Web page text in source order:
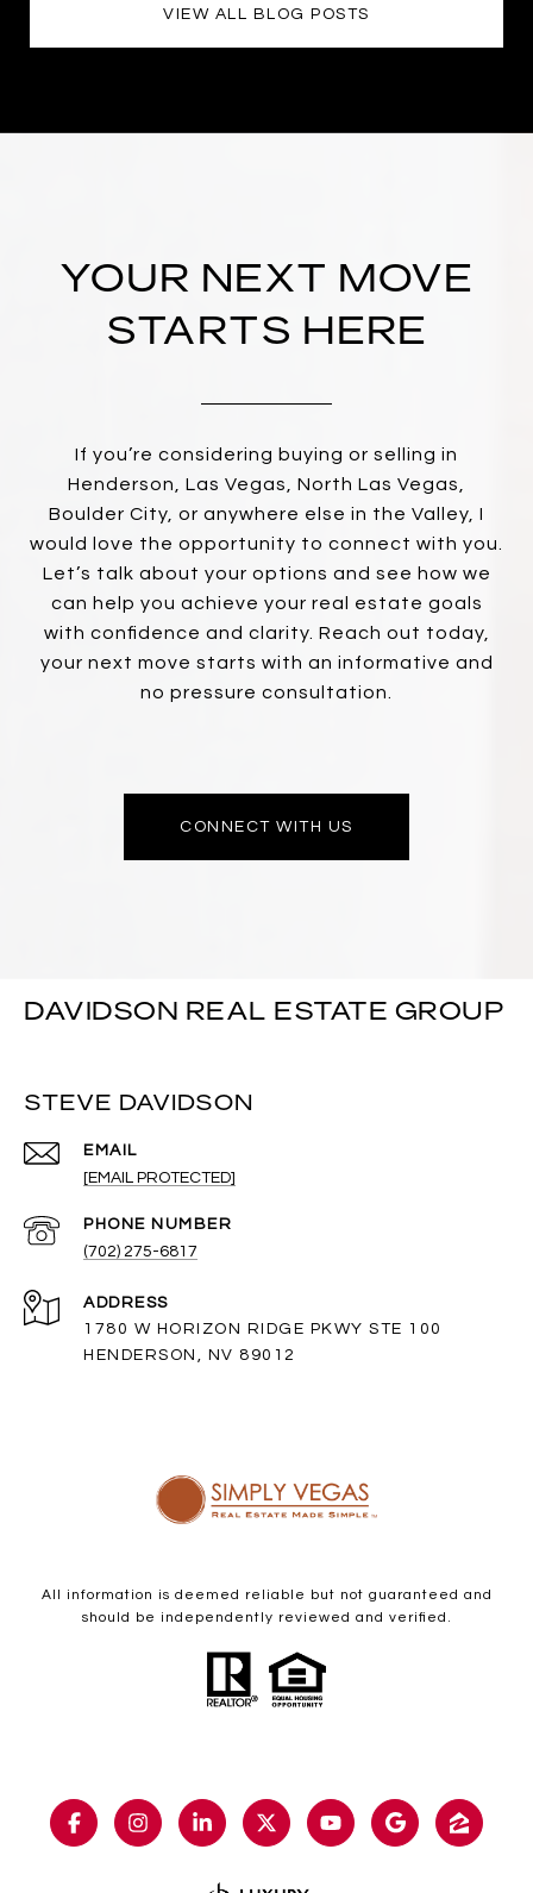
VIEW ALL BLOG POSTS
YOUR NEXT MOVE
STARTS HERE
If you’re considering buying or selling in
Henderson, Las Vegas, North Las Vegas,
Boulder City, or anywhere else in the Valley, I
would love the opportunity to connect with you.
Let’s talk about your options and see how we
can help you achieve your real estate goals
with confidence and clarity. Reach out today,
your next move starts with an informative and
no pressure consultation.
CONNECT WITH US
DAVIDSON REAL ESTATE GROUP
STEVE DAVIDSON
EMAIL
[EMAIL PROTECTED]
PHONE NUMBER
(702) 275-6817
ADDRESS
1780 W HORIZON RIDGE PKWY STE 100
HENDERSON, NV 89012
All information is deemed reliable but not guaranteed and
should be independently reviewed and verified.